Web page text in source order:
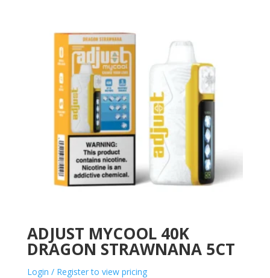
ADJUST MYCOOL 40K
DRAGON STRAWNANA 5CT
Login / Register to view pricing